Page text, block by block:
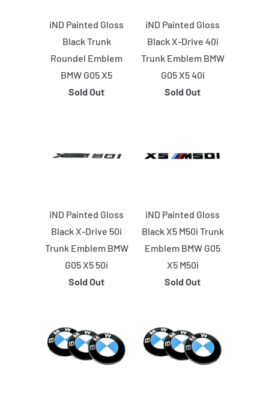
iND Painted Gloss
Black Trunk
Roundel Emblem
BMW G05 X5
Sold Out
iND Painted Gloss
Black X-Drive 40i
Trunk Emblem BMW
G05 X5 40i
Sold Out
iND Painted Gloss
Black X-Drive 50i
Trunk Emblem BMW
G05 X5 50i
Sold Out
iND Painted Gloss
Black X5 M50i Trunk
Emblem BMW G05
X5 M50i
Sold Out